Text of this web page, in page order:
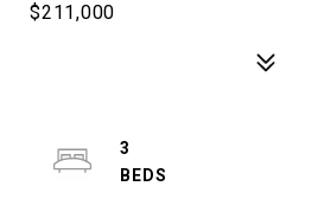
$211,000
3